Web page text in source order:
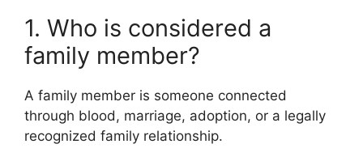
1. Who is considered a
family member?
A family member is someone connected
through blood, marriage, adoption, or a legally
recognized family relationship.